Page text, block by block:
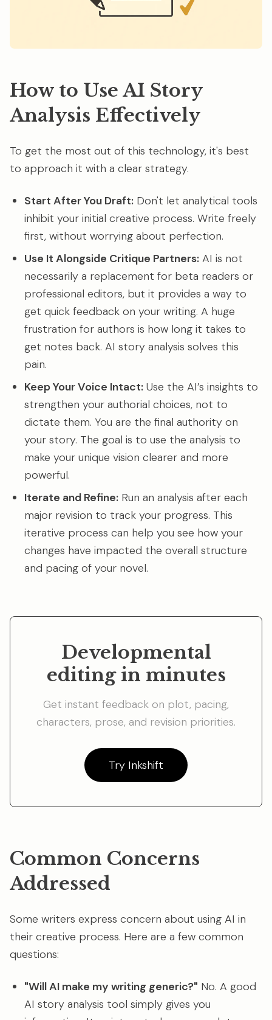
How to Use AI Story
Analysis Effectively
To get the most out of this technology, it's best
to approach it with a clear strategy.
Start After You Draft: Don't let analytical tools
inhibit your initial creative process. Write freely
first, without worrying about perfection.
Use It Alongside Critique Partners: AI is not
necessarily a replacement for beta readers or
professional editors, but it provides a way to
get quick feedback on your writing. A huge
frustration for authors is how long it takes to
get notes back. AI story analysis solves this
pain.
Keep Your Voice Intact: Use the AI’s insights to
strengthen your authorial choices, not to
dictate them. You are the final authority on
your story. The goal is to use the analysis to
make your unique vision clearer and more
powerful.
Iterate and Refine: Run an analysis after each
major revision to track your progress. This
iterative process can help you see how your
changes have impacted the overall structure
and pacing of your novel.
Developmental
editing in minutes
Get instant feedback on plot, pacing,
characters, prose, and revision priorities.
Try Inkshift
Common Concerns
Addressed
Some writers express concern about using AI in
their creative process. Here are a few common
questions:
"Will AI make my writing generic?" No. A good
AI story analysis tool simply gives you